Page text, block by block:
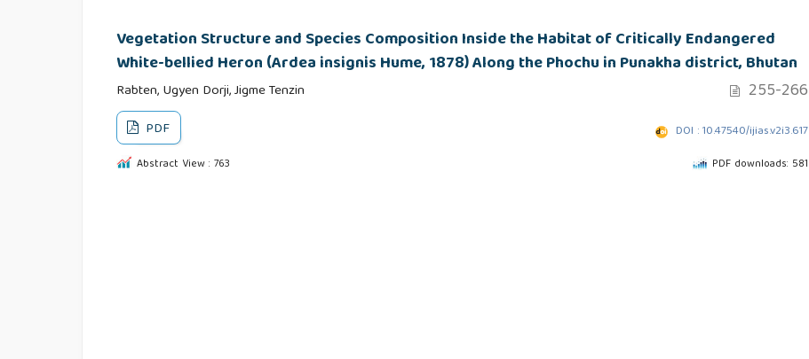
Vegetation Structure and Species Composition Inside the Habitat of Critically Endangered
White-bellied Heron (Ardea insignis Hume, 1878) Along the Phochu in Punakha district, Bhutan
Rabten, Ugyen Dorji, Jigme Tenzin 255-266
PDF DOI : 10.47540/ijias.v2i3.617
Abstract View : 763 PDF downloads: 581